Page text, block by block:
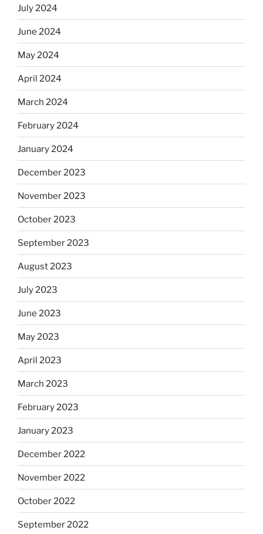
July 2024
June 2024
May 2024
April 2024
March 2024
February 2024
January 2024
December 2023
November 2023
October 2023
September 2023
August 2023
July 2023
June 2023
May 2023
April 2023
March 2023
February 2023
January 2023
December 2022
November 2022
October 2022
September 2022